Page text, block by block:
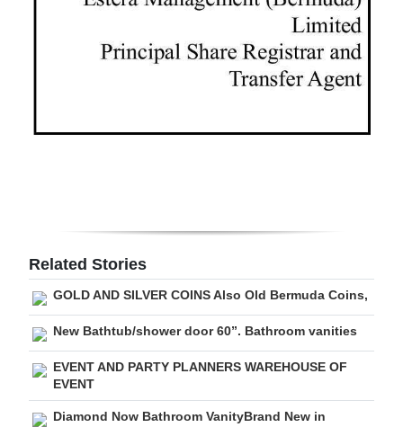
Related Stories
GOLD AND SILVER COINS Also Old Bermuda Coins,
New Bathtub/shower door 60”. Bathroom vanities
EVENT AND PARTY PLANNERS WAREHOUSE OF
EVENT
Diamond Now Bathroom VanityBrand New in